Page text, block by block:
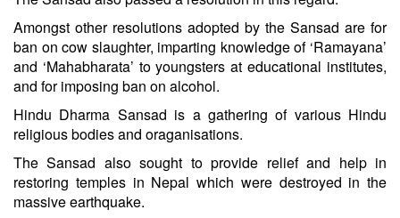
Amongst other resolutions adopted by the Sansad are for
ban on cow slaughter, imparting knowledge of ‘Ramayana’
and ‘Mahabharata’ to youngsters at educational institutes,
and for imposing ban on alcohol.
Hindu Dharma Sansad is a gathering of various Hindu
religious bodies and oraganisations.
The Sansad also sought to provide relief and help in
restoring temples in Nepal which were destroyed in the
massive earthquake.